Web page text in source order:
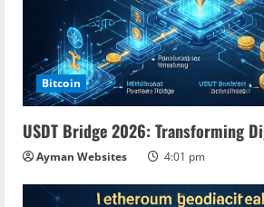
Bitcoin
USDT Bridge 2026: Transforming
Ayman Websites 4:01 pm